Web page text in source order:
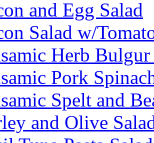
and Egg Salad
Salad w/
Herb Bulgur
Pork
Spelt and
and Olive